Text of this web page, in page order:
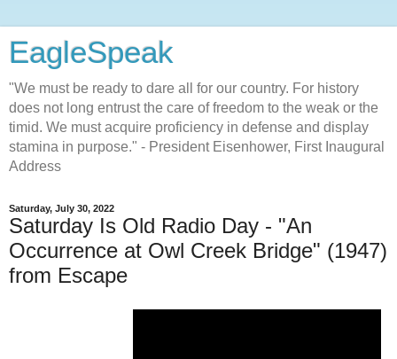
EagleSpeak
"We must be ready to dare all for our country. For history
does not long entrust the care of freedom to the weak or the
timid. We must acquire proficiency in defense and display
stamina in purpose." - President Eisenhower, First Inaugural
Address
Saturday, July 30, 2022
Saturday Is Old Radio Day - "An
Occurrence at Owl Creek Bridge" (1947)
from Escape